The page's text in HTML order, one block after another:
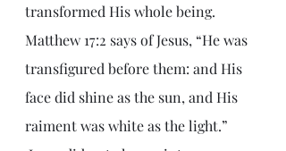
transformed His whole being.
Matthew 17:2 says of Jesus, “He was
transfigured before them: and His
face did shine as the sun, and His
raiment was white as the light.”